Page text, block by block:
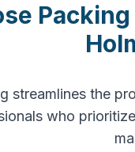
streamlines the
who